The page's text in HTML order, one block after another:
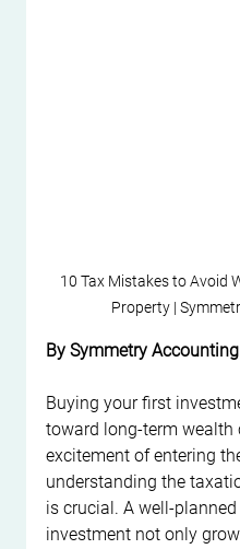
10 Tax Mistakes to Avoid
Property |
By Symmetry
Buying your first
toward long-term wealth
excitement of entering
understanding the
is crucial. A well-
investment not only